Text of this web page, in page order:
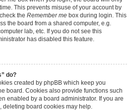
This prevents misuse of your account by
the Remember me box during login. This
the board from a shared computer, e.g.
lab, etc. If you do not see this
has disabled this feature.
do?
created by phpBB which keep you
board. Cookies also provide functions such
enabled by a board administrator. If you are
deleting board cookies may help.